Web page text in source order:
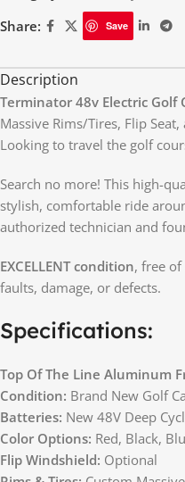
Share:
Save
Description
Terminator 48v Electric Golf
Massive Rims/Tires, Flip
Looking to travel the golf
Search no more! This high-
stylish, comfortable ride
authorized technician and
EXCELLENT condition, free
faults, damage, or defects.
Specifications:
Top Of The Line Aluminum
Condition: Brand New Golf
Batteries: New 48V Deep
Color Options: Red, Black,
Flip Windshield: Optional